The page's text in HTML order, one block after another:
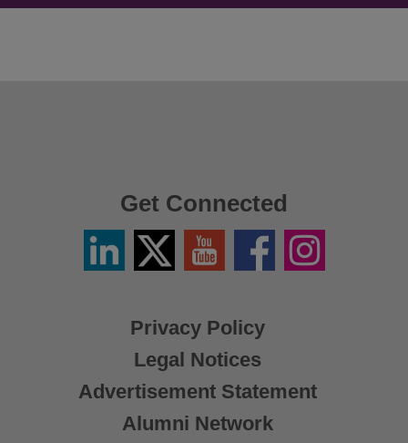
Privacy Policy
Legal Notices
Advertisement Statement
Alumni Network
Get Connected
LinkedinTwitter
X
YouTube FacebookInstagram